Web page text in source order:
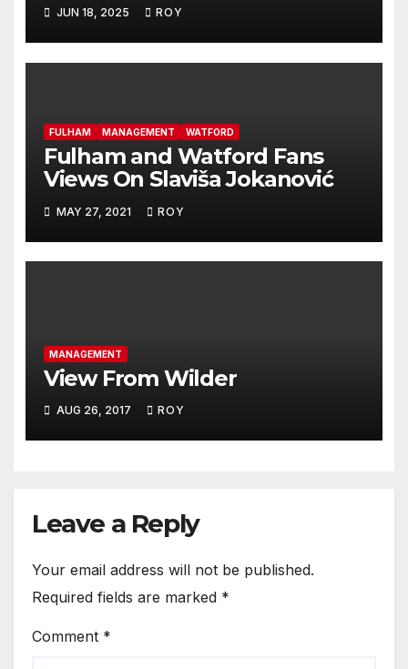
JUN 18, 2025 ROY
FULHAM MANAGEMENT WATFORD
Fulham and Watford Fans
Views On Slaviša Jokanović
MAY 27, 2021 ROY
MANAGEMENT
View From Wilder
AUG 26, 2017 ROY
Leave a Reply
Your email address will not be published.
Required fields are marked *
Comment *